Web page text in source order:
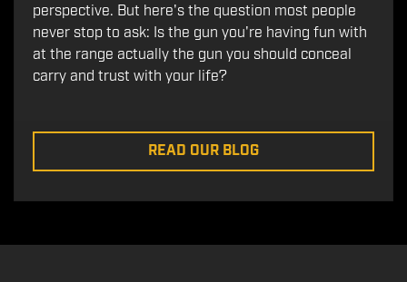
perspective. But here's the question most people
never stop to ask: Is the gun you're having fun with
at the range actually the gun you should conceal
carry and trust with your life?
READ OUR BLOG